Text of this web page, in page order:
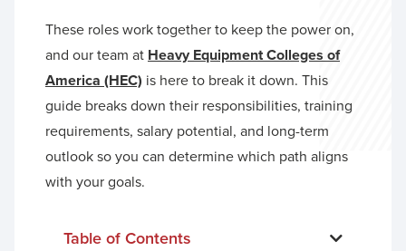
These roles work together to keep the power on,
and our team at Heavy Equipment Colleges of
America (HEC) is here to break it down. This
guide breaks down their responsibilities, training
requirements, salary potential, and long-term
outlook so you can determine which path aligns
with your goals.
Table of Contents